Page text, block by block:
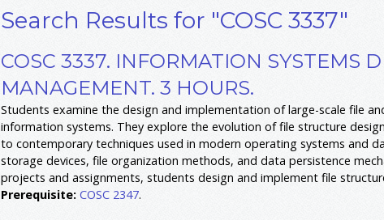
Search Results for "COSC 3337"
COSC 3337. INFORMATION SYSTEMS
MANAGEMENT. 3 HOURS.
Students examine the design and implementation of large-scale file
information systems. They explore the evolution of file structure
to contemporary techniques used in modern operating systems and
storage devices, file organization methods, and data persistence
projects and assignments, students design and implement file
Prerequisite: COSC 2347.